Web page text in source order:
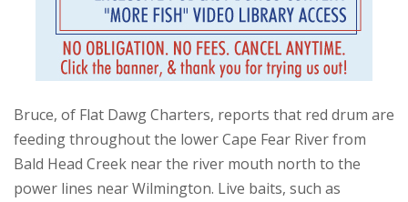
Bruce, of Flat Dawg Charters, reports that red drum are
feeding throughout the lower Cape Fear River from
Bald Head Creek near the river mouth north to the
power lines near Wilmington. Live baits, such as